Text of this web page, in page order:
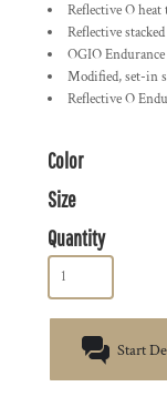
Reflective O heat
Reflective
OGIO
Modified, set-in
Reflective O
Color
Size
Quantity
Start